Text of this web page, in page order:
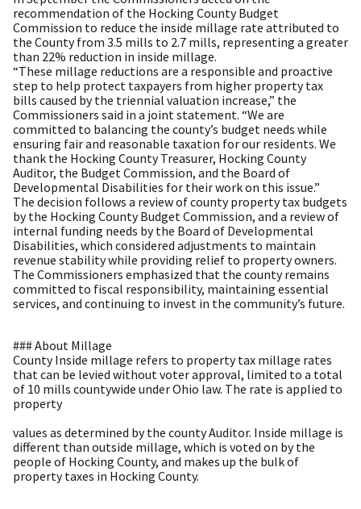
recommendation of the Hocking County Budget
Commission to reduce the inside millage rate attributed to
the County from 3.5 mills to 2.7 mills, representing a greater
than 22% reduction in inside millage.
“These millage reductions are a responsible and proactive
step to help protect taxpayers from higher property tax
bills caused by the triennial valuation increase,” the
Commissioners said in a joint statement. “We are
committed to balancing the county’s budget needs while
ensuring fair and reasonable taxation for our residents. We
thank the Hocking County Treasurer, Hocking County
Auditor, the Budget Commission, and the Board of
Developmental Disabilities for their work on this issue.”
The decision follows a review of county property tax budgets
by the Hocking County Budget Commission, and a review of
internal funding needs by the Board of Developmental
Disabilities, which considered adjustments to maintain
revenue stability while providing relief to property owners.
The Commissioners emphasized that the county remains
committed to fiscal responsibility, maintaining essential
services, and continuing to invest in the community’s future.
### About Millage
County Inside millage refers to property tax millage rates
that can be levied without voter approval, limited to a total
of 10 mills countywide under Ohio law. The rate is applied to
property
values as determined by the county Auditor. Inside millage is
different than outside millage, which is voted on by the
people of Hocking County, and makes up the bulk of
property taxes in Hocking County.